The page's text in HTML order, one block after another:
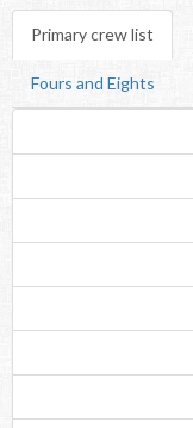
Primary crew list
Fours and Eights